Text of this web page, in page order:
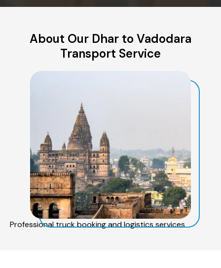
About Our Dhar to Vadodara
Transport Service
Professional truck booking and logistics services